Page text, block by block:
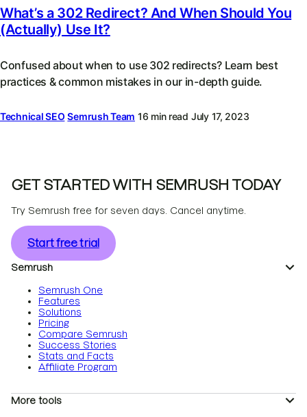
What’s a 302 Redirect? And When Should You
(Actually) Use It?
Confused about when to use 302 redirects? Learn best
practices & common mistakes in our in-depth guide.
Technical SEO Semrush Team 16 min read July 17, 2023
GET STARTED WITH SEMRUSH TODAY
Try Semrush free for seven days. Cancel anytime.
Start free trial
Semrush
Semrush One
Features
Solutions
Pricing
Compare Semrush
Success Stories
Stats and Facts
Affiliate Program
More tools